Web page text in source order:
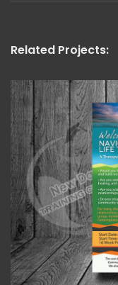
Related Projects: